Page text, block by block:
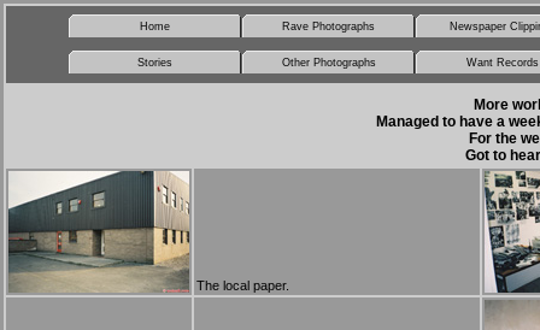
Home Rave Photographs Newspaper
Stories Other Photographs Want Records
More
Managed to have a
For the
Got to
The local paper.